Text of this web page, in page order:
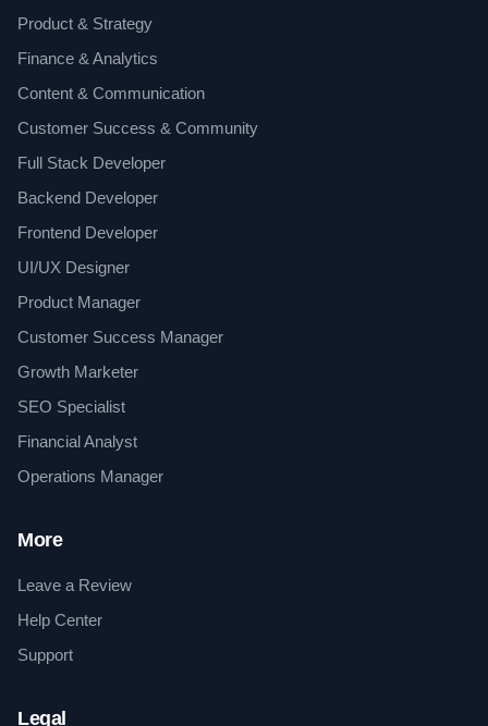
Product & Strategy
Finance & Analytics
Content & Communication
Customer Success & Community
Full Stack Developer
Backend Developer
Frontend Developer
UI/UX Designer
Product Manager
Customer Success Manager
Growth Marketer
SEO Specialist
Financial Analyst
Operations Manager
More
Leave a Review
Help Center
Support
Legal